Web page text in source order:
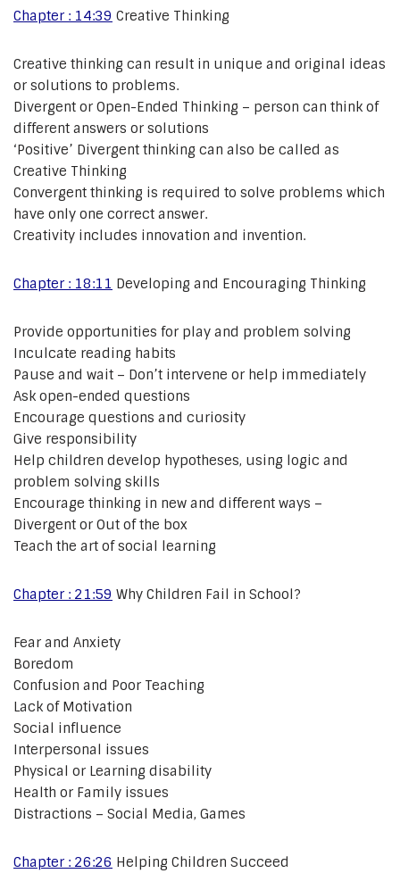
Chapter : 14:39 Creative Thinking
Creative thinking can result in unique and original ideas
or solutions to problems.
Divergent or Open-Ended Thinking – person can think of
different answers or solutions
‘Positive’ Divergent thinking can also be called as
Creative Thinking
Convergent thinking is required to solve problems which
have only one correct answer.
Creativity includes innovation and invention.
Chapter : 18:11 Developing and Encouraging Thinking
Provide opportunities for play and problem solving
Inculcate reading habits
Pause and wait – Don’t intervene or help immediately
Ask open-ended questions
Encourage questions and curiosity
Give responsibility
Help children develop hypotheses, using logic and
problem solving skills
Encourage thinking in new and different ways –
Divergent or Out of the box
Teach the art of social learning
Chapter : 21:59 Why Children Fail in School?
Fear and Anxiety
Boredom
Confusion and Poor Teaching
Lack of Motivation
Social influence
Interpersonal issues
Physical or Learning disability
Health or Family issues
Distractions – Social Media, Games
Chapter : 26:26 Helping Children Succeed